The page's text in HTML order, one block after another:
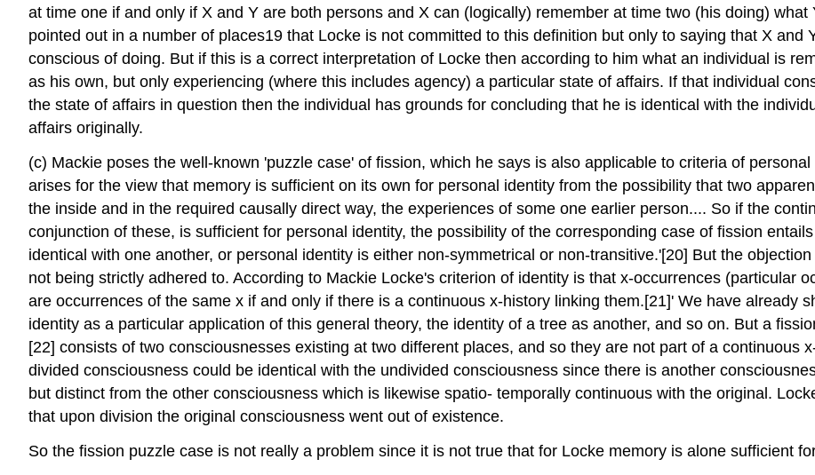
at time one if and only if X and Y are both persons and X can (logically) remember at time two (his doing)
pointed out in a number of places19 that Locke is not committed to this definition but only to saying that X
conscious of doing. But if this is a correct interpretation of Locke then according to him what an individual is
as his own, but only experiencing (where this includes agency) a particular state of affairs. If that individual
the state of affairs in question then the individual has grounds for concluding that he is identical with the
affairs originally.
(c) Mackie poses the well-known 'puzzle case' of fission, which he says is also applicable to criteria of
arises for the view that memory is sufficient on its own for personal identity from the possibility that two
the inside and in the required causally direct way, the experiences of some one earlier person.... So if the
conjunction of these, is sufficient for personal identity, the possibility of the corresponding case of fission
identical with one another, or personal identity is either non-symmetrical or non-transitive.'[20] But the
not being strictly adhered to. According to Mackie Locke's criterion of identity is that x-occurrences (particular
are occurrences of the same x if and only if there is a continuous x-history linking them.[21]' We have already
identity as a particular application of this general theory, the identity of a tree as another, and so on. But a
[22] consists of two consciousnesses existing at two different places, and so they are not part of a continuous
divided consciousness could be identical with the undivided consciousness since there is another
but distinct from the other consciousness which is likewise spatio- temporally continuous with the original.
that upon division the original consciousness went out of existence.
So the fission puzzle case is not really a problem since it is not true that for Locke memory is alone sufficient